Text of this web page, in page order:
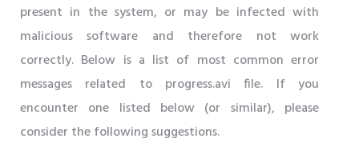
present in the system, or may be infected with
malicious software and therefore not work
correctly. Below is a list of most common error
messages related to progress.avi file. If you
encounter one listed below (or similar), please
consider the following suggestions.